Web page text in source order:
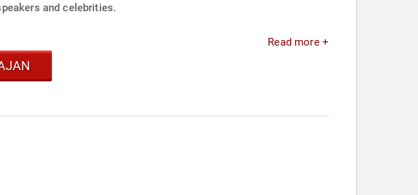
and celebrities.
Read more +